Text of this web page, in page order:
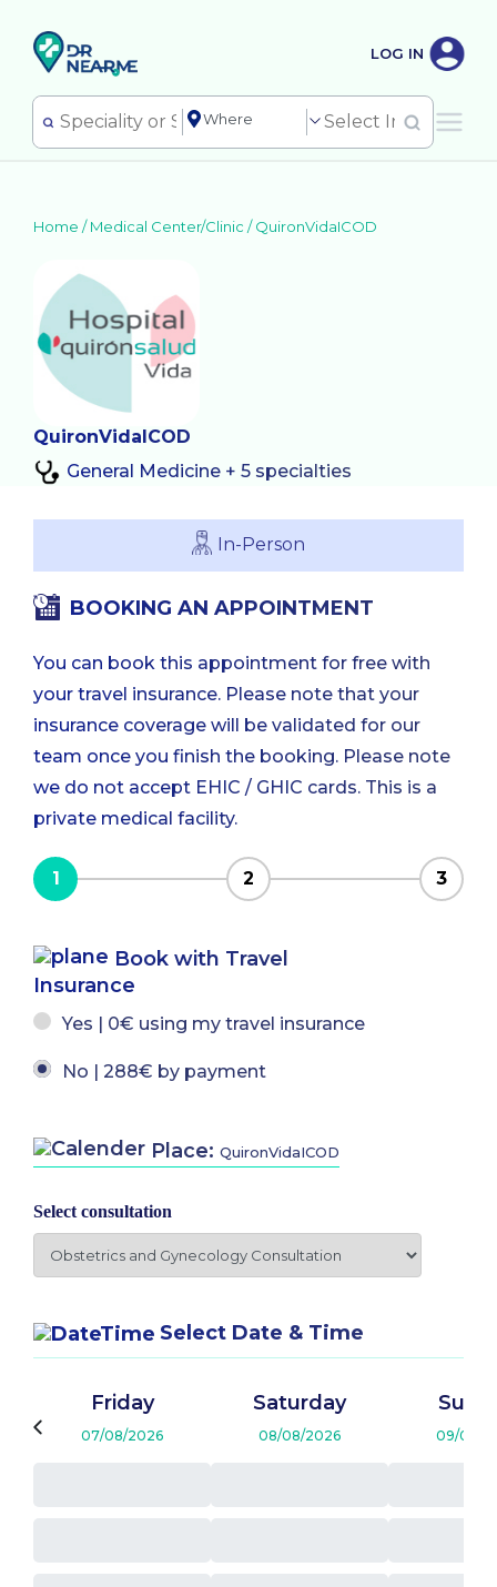
LOG IN
Home /Medical Center/Clinic /QuironVidaICOD
QuironVidaICOD
General Medicine + 5 specialties
In-Person
BOOKING AN APPOINTMENT
You can book this appointment for free with
your travel insurance. Please note that your
insurance coverage will be validated for our
team once you finish the booking. Please note
we do not accept EHIC / GHIC cards. This is a
private medical facility.
1 2 3
Book with Travel
Insurance
Yes | 0€ using my travel insurance
No | 288€ by payment
Place: QuironVidaICOD
Select consultation
Select Date & Time
Friday
07/08/2026
Saturday
08/08/2026 09/08/